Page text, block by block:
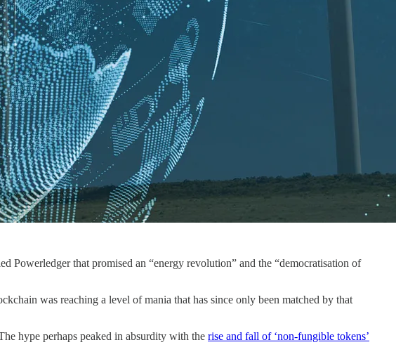
Powerledger that promised an “energy revolution” and the “democratisation of
was reaching a level of mania that has since only been matched by that
hype perhaps peaked in absurdity with the rise and fall of ‘non-fungible tokens’